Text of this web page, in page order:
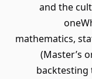
and the
mathematics,
(Master’s